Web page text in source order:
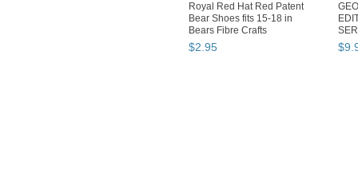
Royal Red Hat Red Patent
Bear Shoes fits 15-18 in
Bears Fibre Crafts
$2.95 $9.